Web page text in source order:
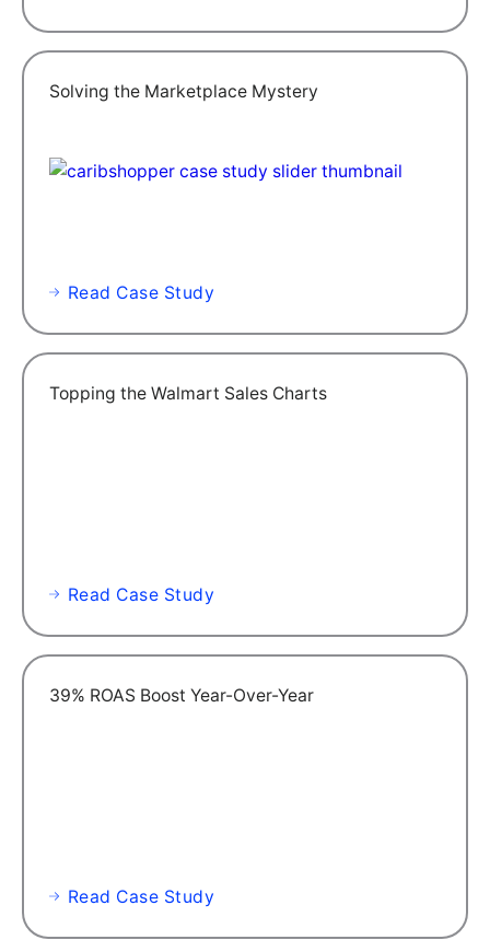
Solving the Marketplace Mystery
Read Case Study
Topping the Walmart Sales Charts
Read Case Study
39% ROAS Boost Year-Over-Year
Read Case Study